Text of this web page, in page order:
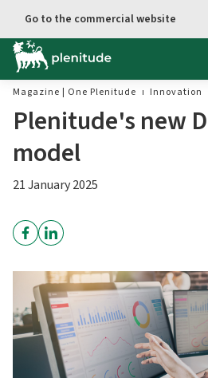
Go to the commercial website
Magazine | One Plenitude
Innovation
Plenitude's new
model
21 January 2025